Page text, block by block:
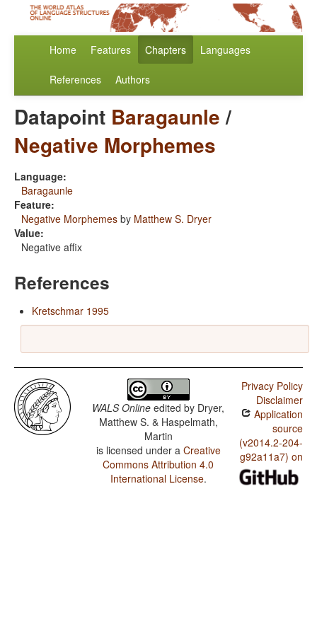
Home Features Chapters Languages
References Authors
Datapoint Baragaunle/
Negative Morphemes
Language:
Baragaunle
Feature:
Negative Morphemes by Matthew S. Dryer
Value:
Negative affix
References
Kretschmar 1995
WALS Online edited by Dryer,
Matthew S. & Haspelmath,
Martin
is licensed under a Creative
Commons Attribution 4.0
International License.
Privacy Policy
Disclaimer
Application
source
(v2014.2-204-
g92a11a7) on